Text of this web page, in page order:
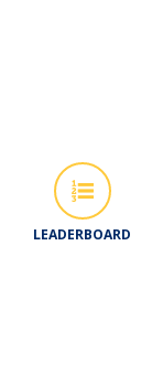
LEADERBOARD